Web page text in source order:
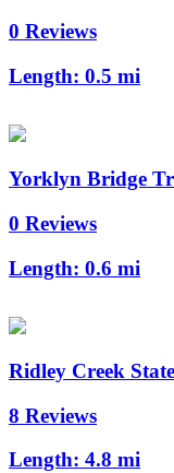
0 Reviews
Length: 0.5 mi
Yorklyn Bridge
0 Reviews
Length: 0.6 mi
Ridley Creek
8 Reviews
Length: 4.8 mi